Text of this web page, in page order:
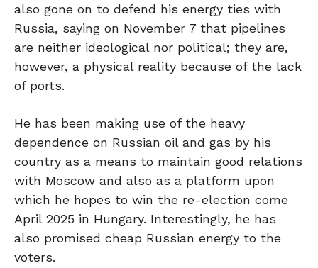
also gone on to defend his energy ties with
Russia, saying on November 7 that pipelines
are neither ideological nor political; they are,
however, a physical reality because of the lack
of ports.
He has been making use of the heavy
dependence on Russian oil and gas by his
country as a means to maintain good relations
with Moscow and also as a platform upon
which he hopes to win the re-election come
April 2025 in Hungary. Interestingly, he has
also promised cheap Russian energy to the
voters.